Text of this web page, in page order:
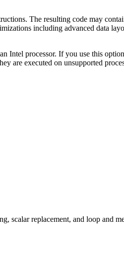
The resulting code may
including advanced data
Intel processor. If you use this
are executed on unsupported
scalar replacement, and loop and